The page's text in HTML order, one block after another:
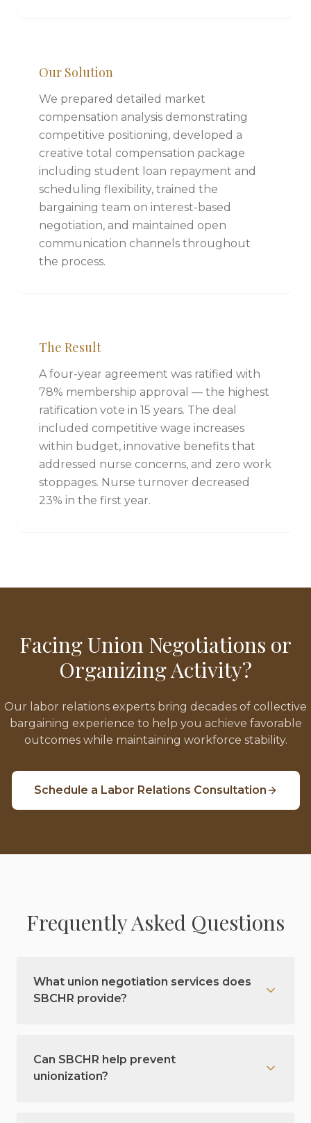
Our Solution
We prepared detailed market
compensation analysis demonstrating
competitive positioning, developed a
creative total compensation package
including student loan repayment and
scheduling flexibility, trained the
bargaining team on interest-based
negotiation, and maintained open
communication channels throughout
the process.
The Result
A four-year agreement was ratified with
78% membership approval — the highest
ratification vote in 15 years. The deal
included competitive wage increases
within budget, innovative benefits that
addressed nurse concerns, and zero work
stoppages. Nurse turnover decreased
23% in the first year.
Facing Union Negotiations or
Organizing Activity?
Our labor relations experts bring decades of collective
bargaining experience to help you achieve favorable
outcomes while maintaining workforce stability.
Schedule a Labor Relations Consultation
Frequently Asked Questions
What union negotiation services does
SBCHR provide?
Can SBCHR help prevent
unionization?